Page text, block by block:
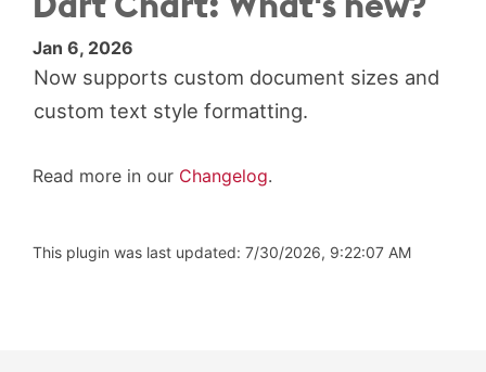
Jan 6, 2026
Now supports custom document sizes and
custom text style formatting.
Read more in our Changelog.
This plugin was last updated: 7/30/2026, 9:22:07 AM